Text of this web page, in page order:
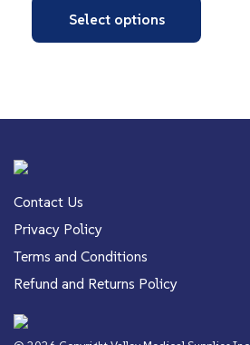
Select options
Contact Us
Privacy Policy
Terms and Conditions
Refund and Returns Policy